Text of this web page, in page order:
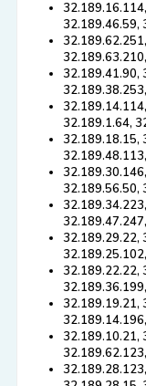
32.189.46.59,
32.189.41.90,
32.189.1.64,
32.189.18.15,
32.189.56.50,
32.189.29.22,
32.189.22.22,
32.189.19.21,
32.189.10.21,